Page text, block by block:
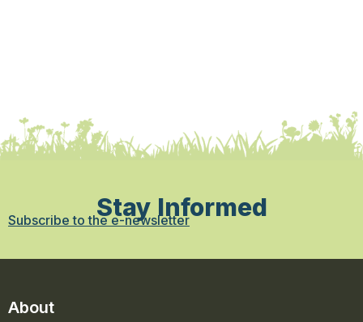
Stay Informed
Subscribe to the e-newsletter
About